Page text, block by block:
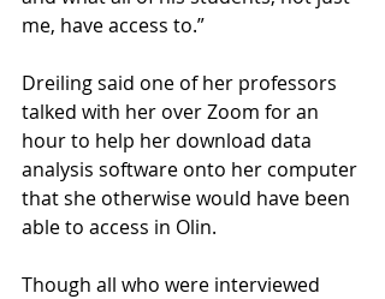
me, have access to.”
Dreiling said one of her professors
talked with her over Zoom for an
hour to help her download data
analysis software onto her computer
that she otherwise would have been
able to access in Olin.
Though all who were interviewed